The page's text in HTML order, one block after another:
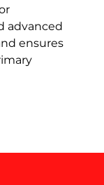
advanced
ensures